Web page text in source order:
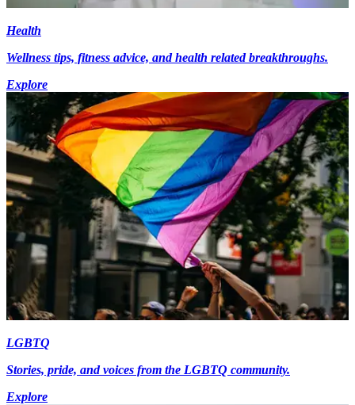
Health
Wellness tips, fitness advice, and health related breakthroughs.
Explore
LGBTQ
Stories, pride, and voices from the LGBTQ community.
Explore